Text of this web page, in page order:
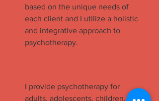
based on the unique needs of
each client and I utilize a holistic
and integrative approach to
psychotherapy.
I provide psychotherapy for
adults, adolescents, children,